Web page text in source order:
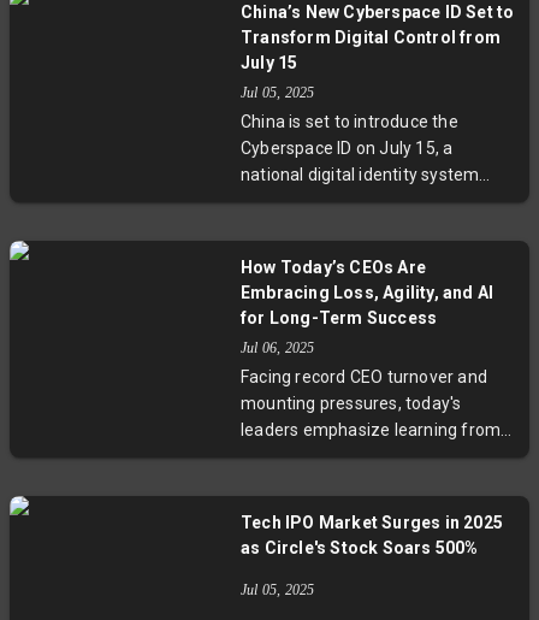
hours weekly, prompting debates
on ethics, burnout, and the
sustainability of flexible remote
work. This case underlines the
urgent need to balance
productivity with well-being in tech.
China’s New Cyberspace ID Set to
Transform Digital Control from
July 15
Jul 05, 2025
China is set to introduce the
Cyberspace ID on July 15, a
national digital identity system
centralizing online user
streamline digital interactions,
critics warn it may lead to
pervasive surveillance and erosion
of online privacy. With over 1.1
billion internet users, this move
underscores China's strategy to
leverage data as a vital national
digital control and personal
freedoms.
How Today’s CEOs Are
Embracing Loss, Agility, and AI
for Long-Term Success
Jul 06, 2025
Facing record CEO turnover and
mounting pressures, today's
leaders emphasize learning from
losses, fostering agility, navigating
Executives like McLaren’s Zak
advocate momentum through
Tech IPO Market Surges in 2025
as Circle's Stock Soars 500%
Jul 05, 2025